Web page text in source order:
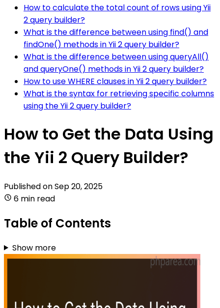
How to calculate the total count of rows using Yii
2 query builder?
What is the difference between using find() and
findOne() methods in Yii 2 query builder?
What is the difference between using queryAll()
and queryOne() methods in Yii 2 query builder?
How to use WHERE clauses in Yii 2 query builder?
What is the syntax for retrieving specific columns
using the Yii 2 query builder?
How to Get the Data Using
the Yii 2 Query Builder?
Published onSep 20, 2025
6 min read
Table of Contents
Show more